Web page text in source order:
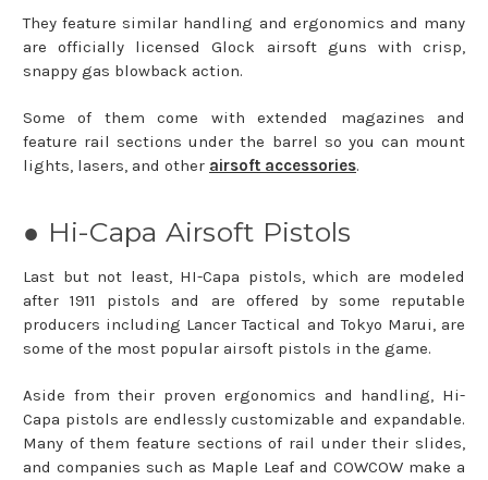
They feature similar handling and ergonomics and many
are officially licensed Glock airsoft guns with crisp,
snappy gas blowback action.
Some of them come with extended magazines and
feature rail sections under the barrel so you can mount
lights, lasers, and other airsoft accessories.
● Hi-Capa Airsoft Pistols
Last but not least, HI-Capa pistols, which are modeled
after 1911 pistols and are offered by some reputable
producers including Lancer Tactical and Tokyo Marui, are
some of the most popular airsoft pistols in the game.
Aside from their proven ergonomics and handling, Hi-
Capa pistols are endlessly customizable and expandable.
Many of them feature sections of rail under their slides,
and companies such as Maple Leaf and COWCOW make a